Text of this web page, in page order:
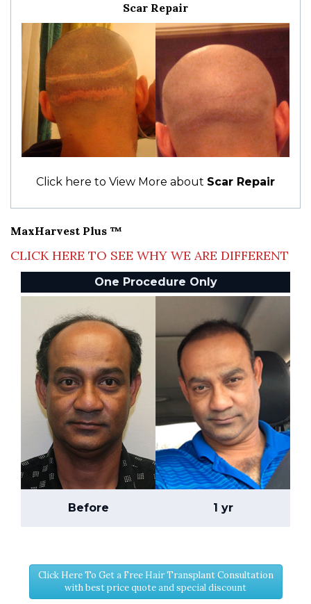
Scar Repair
Click here to View More about Scar Repair
MaxHarvest Plus ™
CLICK HERE TO SEE WHY WE ARE DIFFERENT
One Procedure Only
Before 1 yr
Click Here To Get a Free Hair Transplant Consultation
with best price quote and special discount